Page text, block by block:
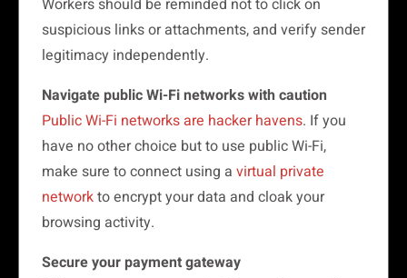
suspicious links or attachments, and verify sender
legitimacy independently.
Navigate public Wi-Fi networks with caution
Public Wi-Fi networks are hacker havens. If you
have no other choice but to use public Wi-Fi,
make sure to connect using a virtual private
networkto encrypt your data and cloak your
browsing activity.
Secure your payment gateway